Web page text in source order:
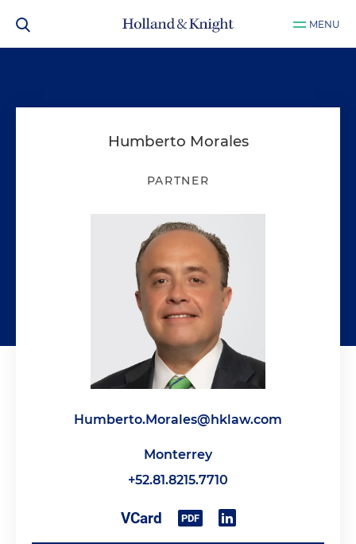
MENU
Humberto Morales
PARTNER
Humberto.Morales@hklaw.com
Monterrey
+52.81.8215.7710